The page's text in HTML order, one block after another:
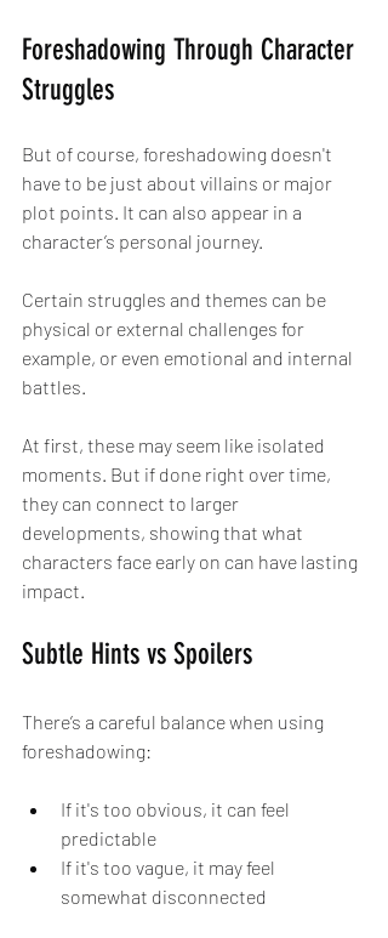
Foreshadowing Through Character
Struggles
But of course, foreshadowing doesn't
have to be just about villains or major
plot points. It can also appear in a
character’s personal journey.
Certain struggles and themes can be
physical or external challenges for
example, or even emotional and internal
battles.
At first, these may seem like isolated
moments. But if done right over time,
they can connect to larger
developments, showing that what
characters face early on can have lasting
impact.
Subtle Hints vs Spoilers
There’s a careful balance when using
foreshadowing:
If it's too obvious, it can feel
predictable
If it's too vague, it may feel
somewhat disconnected